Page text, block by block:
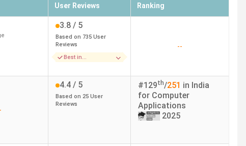
User Reviews Ranking
3.8 / 5
Based on 735 User
Reviews
Best in
--
4.4 / 5
Based on 25 User
Reviews
#129th/251 in India
for Computer
Applications
2025